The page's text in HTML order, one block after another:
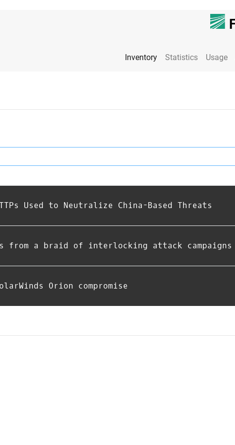
Inventory Statistics Usage
Used to Neutralize China-Based Threats
a braid of interlocking attack campaigns
Orion compromise